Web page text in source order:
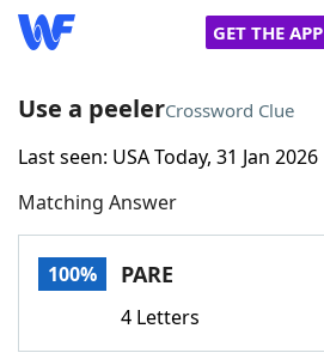
GET THE APP
Home
Words With FriendsCheat
Use a peelerCrossword Clue
Last seen: USA Today, 31 Jan 2026
Matching Answer
100% PARE
4 Letters